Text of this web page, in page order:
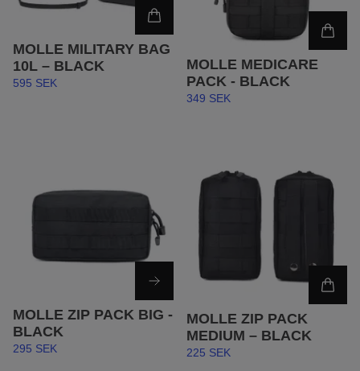
MOLLE MILITARY BAG
10L – BLACK
595 SEK
MOLLE MEDICARE
PACK - BLACK
349 SEK
MOLLE ZIP PACK BIG -
BLACK
295 SEK
MOLLE ZIP PACK
MEDIUM – BLACK
225 SEK